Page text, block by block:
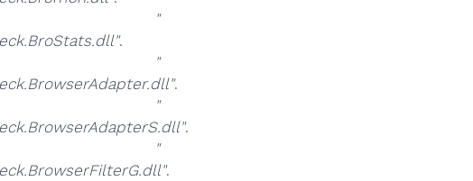
at
"
.
at
"
.
at
"
.
at
"
.